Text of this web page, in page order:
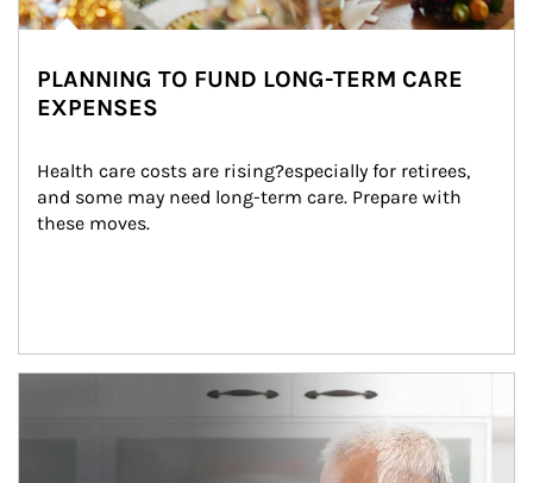
PLANNING TO FUND LONG-TERM CARE
EXPENSES
Health care costs are rising?especially for retirees,
and some may need long-term care. Prepare with
these moves.
man and women in kitchen eating